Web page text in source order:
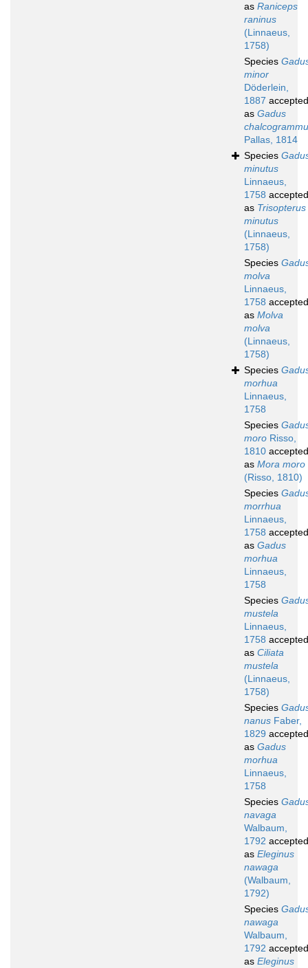
as Raniceps
raninus
(Linnaeus,
1758)
Species
minor
Döderlein,
1887 accepted
as Gadus
Pallas, 1814
Species
minutus
Linnaeus,
1758 accepted
as Trisopterus
minutus
(Linnaeus,
1758)
Species
molva
Linnaeus,
1758 accepted
as Molva
molva
(Linnaeus,
1758)
Species
morhua
Linnaeus,
1758
Species
moro Risso,
1810 accepted
as Mora moro
(Risso, 1810)
Species
morrhua
Linnaeus,
1758 accepted
as Gadus
morhua
Linnaeus,
1758
Species
mustela
Linnaeus,
1758 accepted
as Ciliata
mustela
(Linnaeus,
1758)
Species
nanus Faber,
1829 accepted
as Gadus
morhua
Linnaeus,
1758
Species
navaga
Walbaum,
1792 accepted
as Eleginus
nawaga
(Walbaum,
1792)
Species
nawaga
Walbaum,
1792 accepted
as Eleginus